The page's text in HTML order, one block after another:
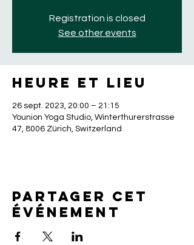
Registration is closed
See other events
Heure et lieu
26 sept. 2023, 20:00 – 21:15
Younion Yoga Studio, Winterthurerstrasse
47, 8006 Zürich, Switzerland
Partager cet
événement